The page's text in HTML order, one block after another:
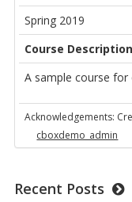
Spring 2019
Course Description
A sample course
Acknowledgements:
cboxdemo_admin
Recent Posts